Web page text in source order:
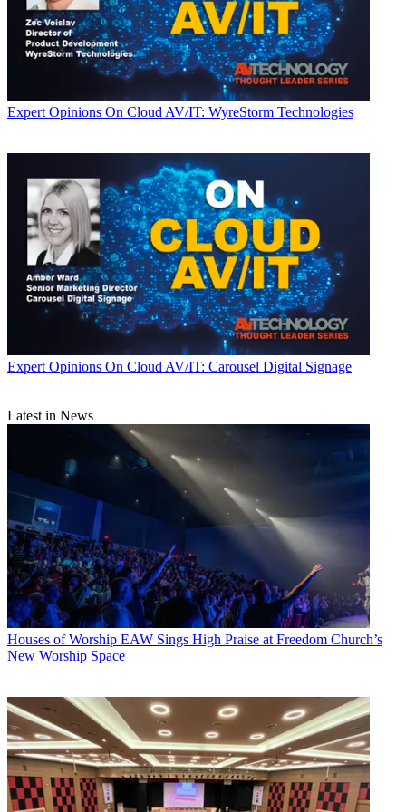
Expert Opinions On Cloud AV/IT: WyreStorm Technologies
Expert Opinions On Cloud AV/IT: Carousel Digital Signage
Latest in News
Houses of Worship EAW Sings High Praise at Freedom Church’s
New Worship Space